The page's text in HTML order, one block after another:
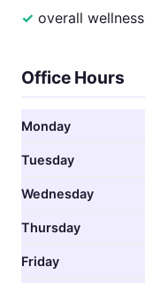
overall wellness
Office Hours
Monday
Tuesday
Wednesday
Thursday
Friday